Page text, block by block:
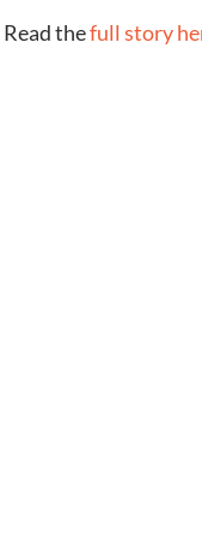
Read the full story